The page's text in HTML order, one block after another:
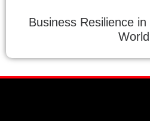
Business Resilience
World